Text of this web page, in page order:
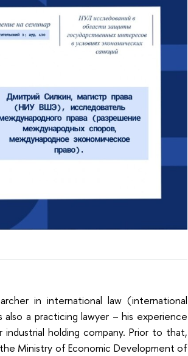
in international law (international
a practicing lawyer – his experience
holding company. Prior to that,
Ministry of Economic Development of